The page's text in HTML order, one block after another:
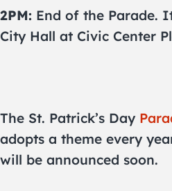
2PM: End of the Parade.
City Hall at Civic Center
The St. Patrick’s Day
adopts a theme every
will be announced soon.